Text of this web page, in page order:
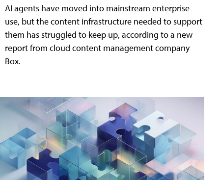
AI agents have moved into mainstream enterprise
use, but the content infrastructure needed to support
them has struggled to keep up, according to a new
report from cloud content management company
Box.